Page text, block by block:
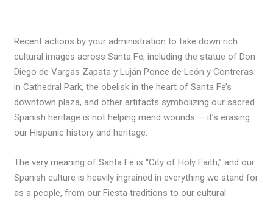
Recent actions by your administration to take down rich
cultural images across Santa Fe, including the statue of Don
Diego de Vargas Zapata y Luján Ponce de León y Contreras
in Cathedral Park, the obelisk in the heart of Santa Fe’s
downtown plaza, and other artifacts symbolizing our sacred
Spanish heritage is not helping mend wounds — it’s erasing
our Hispanic history and heritage.
The very meaning of Santa Fe is “City of Holy Faith,” and our
Spanish culture is heavily ingrained in everything we stand for
as a people, from our Fiesta traditions to our cultural